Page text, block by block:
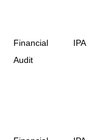
Financial
Audit
IPA